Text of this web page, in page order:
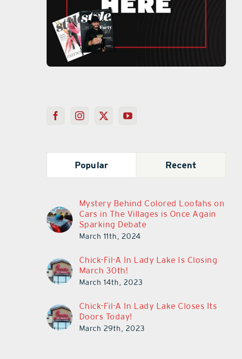
Popular Recent
Mystery Behind Colored Loofahs on
Cars in The Villages is Once Again
Sparking Debate
March 11th, 2024
Chick-Fil-A In Lady Lake Is Closing
March 30th!
March 14th, 2023
Chick-Fil-A In Lady Lake Closes Its
Doors Today!
March 29th, 2023